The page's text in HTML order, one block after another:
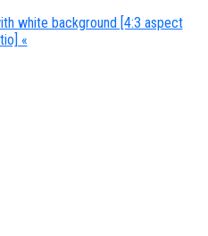
white background [4:3 aspect
«